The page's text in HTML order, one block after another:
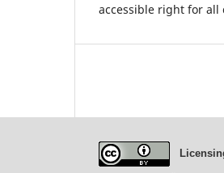
accessible right for all